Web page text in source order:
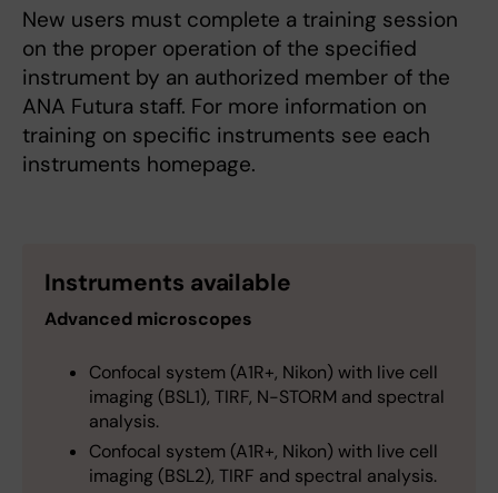
New users must complete a training session
on the proper operation of the specified
instrument by an authorized member of the
ANA Futura staff. For more information on
training on specific instruments see each
instruments homepage.
Instruments available
Advanced microscopes
Confocal system (A1R+, Nikon) with live cell
imaging (BSL1), TIRF, N-STORM and spectral
analysis.
Confocal system (A1R+, Nikon) with live cell
imaging (BSL2), TIRF and spectral analysis.